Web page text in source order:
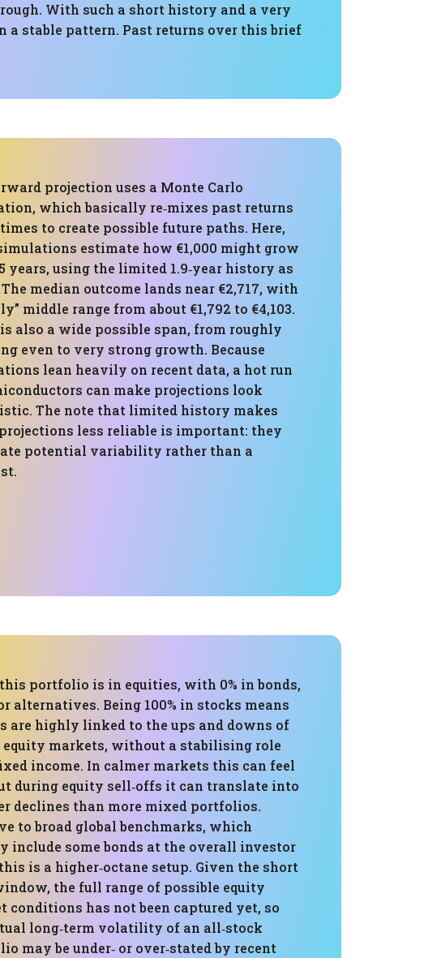
With such a short history and a very
a stable pattern. Past returns over this brief
projection uses a Monte Carlo
which basically re‑mixes past returns
to create possible future paths. Here,
estimate how €1,000 might grow
years, using the limited 1.9‑year history as
median outcome lands near €2,717, with
middle range from about €1,792 to €4,103.
also a wide possible span, from roughly
even to very strong growth. Because
lean heavily on recent data, a hot run
can make projections look
The note that limited history makes
less reliable is important: they
potential variability rather than a
portfolio is in equities, with 0% in bonds,
alternatives. Being 100% in stocks means
are highly linked to the ups and downs of
equity markets, without a stabilising role
income. In calmer markets this can feel
during equity sell‑offs it can translate into
declines than more mixed portfolios.
to broad global benchmarks, which
include some bonds at the overall investor
is a higher‑octane setup. Given the short
the full range of possible equity
conditions has not been captured yet, so
long‑term volatility of an all‑stock
may be under‑ or over‑stated by recent